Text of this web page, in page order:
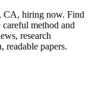
CA, hiring now. Find
method and
research
readable papers.